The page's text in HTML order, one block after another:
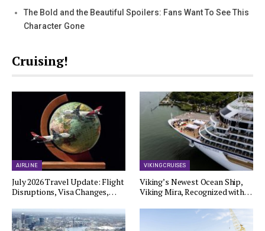
The Bold and the Beautiful Spoilers: Fans Want To See This
Character Gone
Cruising!
AIRLINE
July 2026 Travel Update: Flight
Disruptions, Visa Changes,…
VIKING CRUISES
Viking’s Newest Ocean Ship,
Viking Mira, Recognized with…